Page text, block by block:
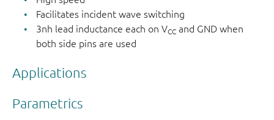
Facilitates incident wave switching
3nh lead inductance each on VCC and GND when
both side pins are used
Applications